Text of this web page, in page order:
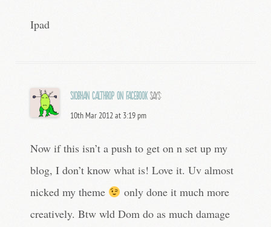
Ipad
Siobhan Calthrop on Facebook says:
10th Mar 2012 at 3:19 pm
Now if this isn’t a push to get on n set up my
blog, I don’t know what is! Love it. Uv almost
nicked my theme
only done it much more
creatively. Btw wld Dom do as much damage